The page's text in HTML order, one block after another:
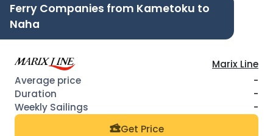
Ferry Companies from Kametoku to
Naha
Marix Line
-
-
-
Get Price